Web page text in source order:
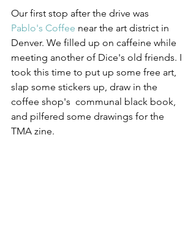
Our first stop after the drive was
Pablo's Coffee near the art district in
Denver. We filled up on caffeine while
meeting another of Dice's old friends. I
took this time to put up some free art,
slap some stickers up, draw in the
coffee shop's  communal black book,
and pilfered some drawings for the
TMA zine.